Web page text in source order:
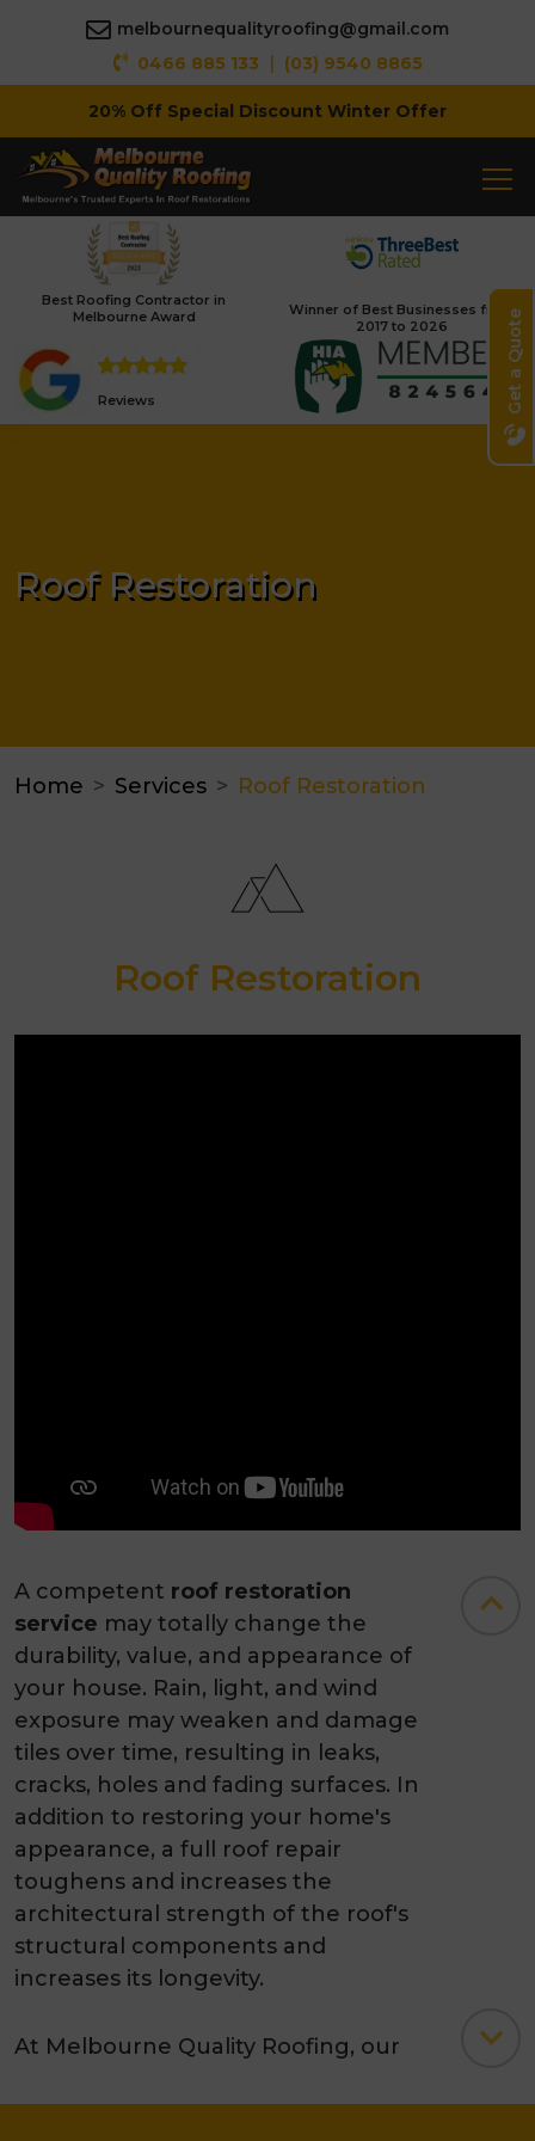
melbournequalityroofing@gmail.com
0466 885 133
| (03) 9540 8865
20% Off Special Discount Winter Offer
Get a Quote
Best Roofing Contractor in
Melbourne Award
Winner of Best Businesses from
2017 to 2026
Reviews
Roof Restoration
Home Services Roof Restoration
Roof Restoration
A competent roof restoration
service may totally change the
durability, value, and appearance of
your house. Rain, light, and wind
exposure may weaken and damage
tiles over time, resulting in leaks,
cracks, holes and fading surfaces. In
addition to restoring your home's
appearance, a full roof repair
toughens and increases the
architectural strength of the roof's
structural components and
increases its longevity.
At Melbourne Quality Roofing, our
over 35 years of experience use a